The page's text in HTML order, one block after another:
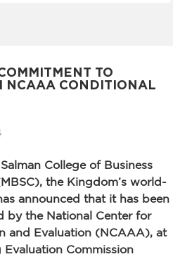
TO
NCAAA CONDITIONAL
College of Business
the Kingdom’s world-
announced that it has been
by the National Center for
and Evaluation (NCAAA), at
Commission